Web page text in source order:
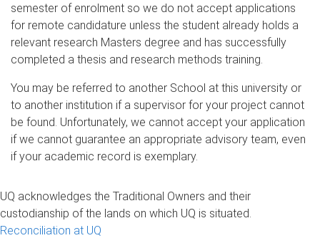
semester of enrolment so we do not accept applications
for remote candidature unless the student already holds a
relevant research Masters degree and has successfully
completed a thesis and research methods training.
You may be referred to another School at this university or
to another institution if a supervisor for your project cannot
be found. Unfortunately, we cannot accept your application
if we cannot guarantee an appropriate advisory team, even
if your academic record is exemplary.
UQ acknowledges the Traditional Owners and their
custodianship of the lands on which UQ is situated.
Reconciliation at UQ